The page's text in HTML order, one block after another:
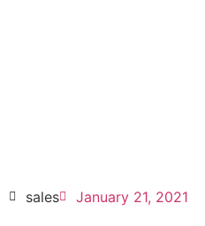
HOT SELL
sales January 21, 2021